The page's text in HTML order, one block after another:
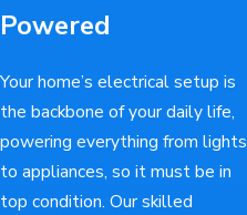
Powered
Your home’s electrical setup is
the backbone of your daily life,
powering everything from lights
to appliances, so it must be in
top condition. Our skilled